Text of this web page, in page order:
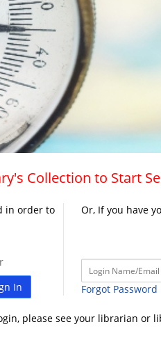
Collection to Start
in order to
In
Or, If you have
Forgot Password
please see your librarian or